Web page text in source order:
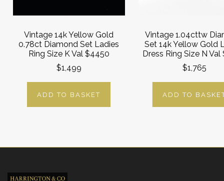
Vintage 14k Yellow Gold
0.78ct Diamond Set Ladies
Ring Size K Val $4450
$1,499
ADD TO BASKET
Vintage 1.04cttw
Set 14k Yellow Gold
Dress Ring Size N Val
$1,765
ADD TO